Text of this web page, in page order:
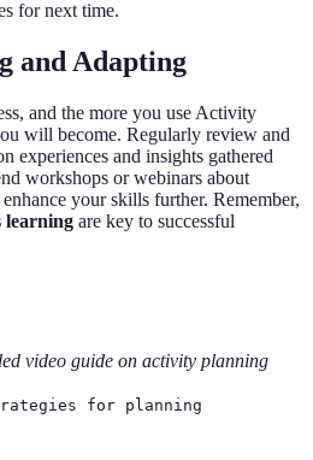
for next time.
and Adapting
and the more you use Activity
will become. Regularly review and
experiences and insights gathered
workshops or webinars about
your skills further. Remember,
learning are key to successful
video guide on activity planning
for planning